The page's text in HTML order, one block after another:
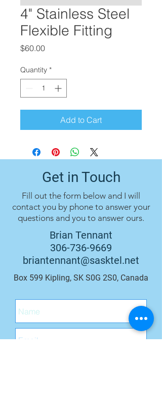
4" Stainless Steel
Flexible Fitting
$60.00Price
Quantity *
Add to Cart
Get in Touch
Fill out the form below and I will
contact you by phone to answer your
questions and you to answer ours.
Brian Tennant
306-736-9669
briantennant@sasktel.net
Box 599 Kipling, SK S0G 2S0, Canada